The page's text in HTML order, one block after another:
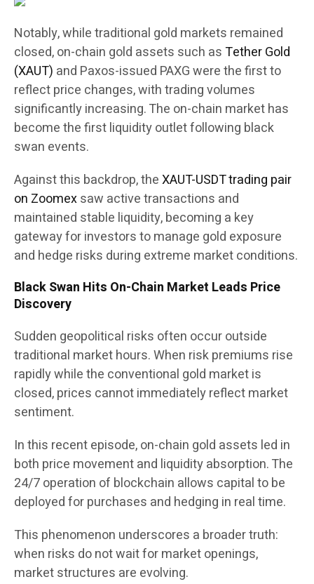
Notably, while traditional gold markets remained
closed, on-chain gold assets such as Tether Gold
(XAUT) and Paxos-issued PAXG were the first to
reflect price changes, with trading volumes
significantly increasing. The on-chain market has
become the first liquidity outlet following black
swan events.
Against this backdrop, theXAUT-USDT trading pair
on Zoomexsaw active transactions and
maintained stable liquidity, becoming a key
gateway for investors to manage gold exposure
and hedge risks during extreme market conditions.
Black Swan Hits On-Chain Market Leads Price
Discovery
Sudden geopolitical risks often occur outside
traditional market hours. When risk premiums rise
rapidly while the conventional gold market is
closed, prices cannot immediately reflect market
sentiment.
In this recent episode, on-chain gold assets led in
both price movement and liquidity absorption. The
24/7 operation of blockchain allows capital to be
deployed for purchases and hedging in real time.
This phenomenon underscores a broader truth:
when risks do not wait for market openings,
market structures are evolving.